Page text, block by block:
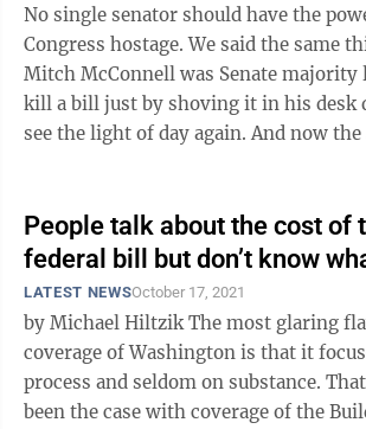
No single senator should have the
Congress hostage. We said the same thing when Sen.
Mitch McConnell was Senate majority
kill a bill just by shoving it in his desk
see the light of day again. And now the
People talk about the cost of
federal bill but don’t know
LATEST NEWSOctober 17, 2021
by Michael Hiltzik The most glaring flaw in media
coverage of Washington is that it
process and seldom on substance.
been the case with coverage of the